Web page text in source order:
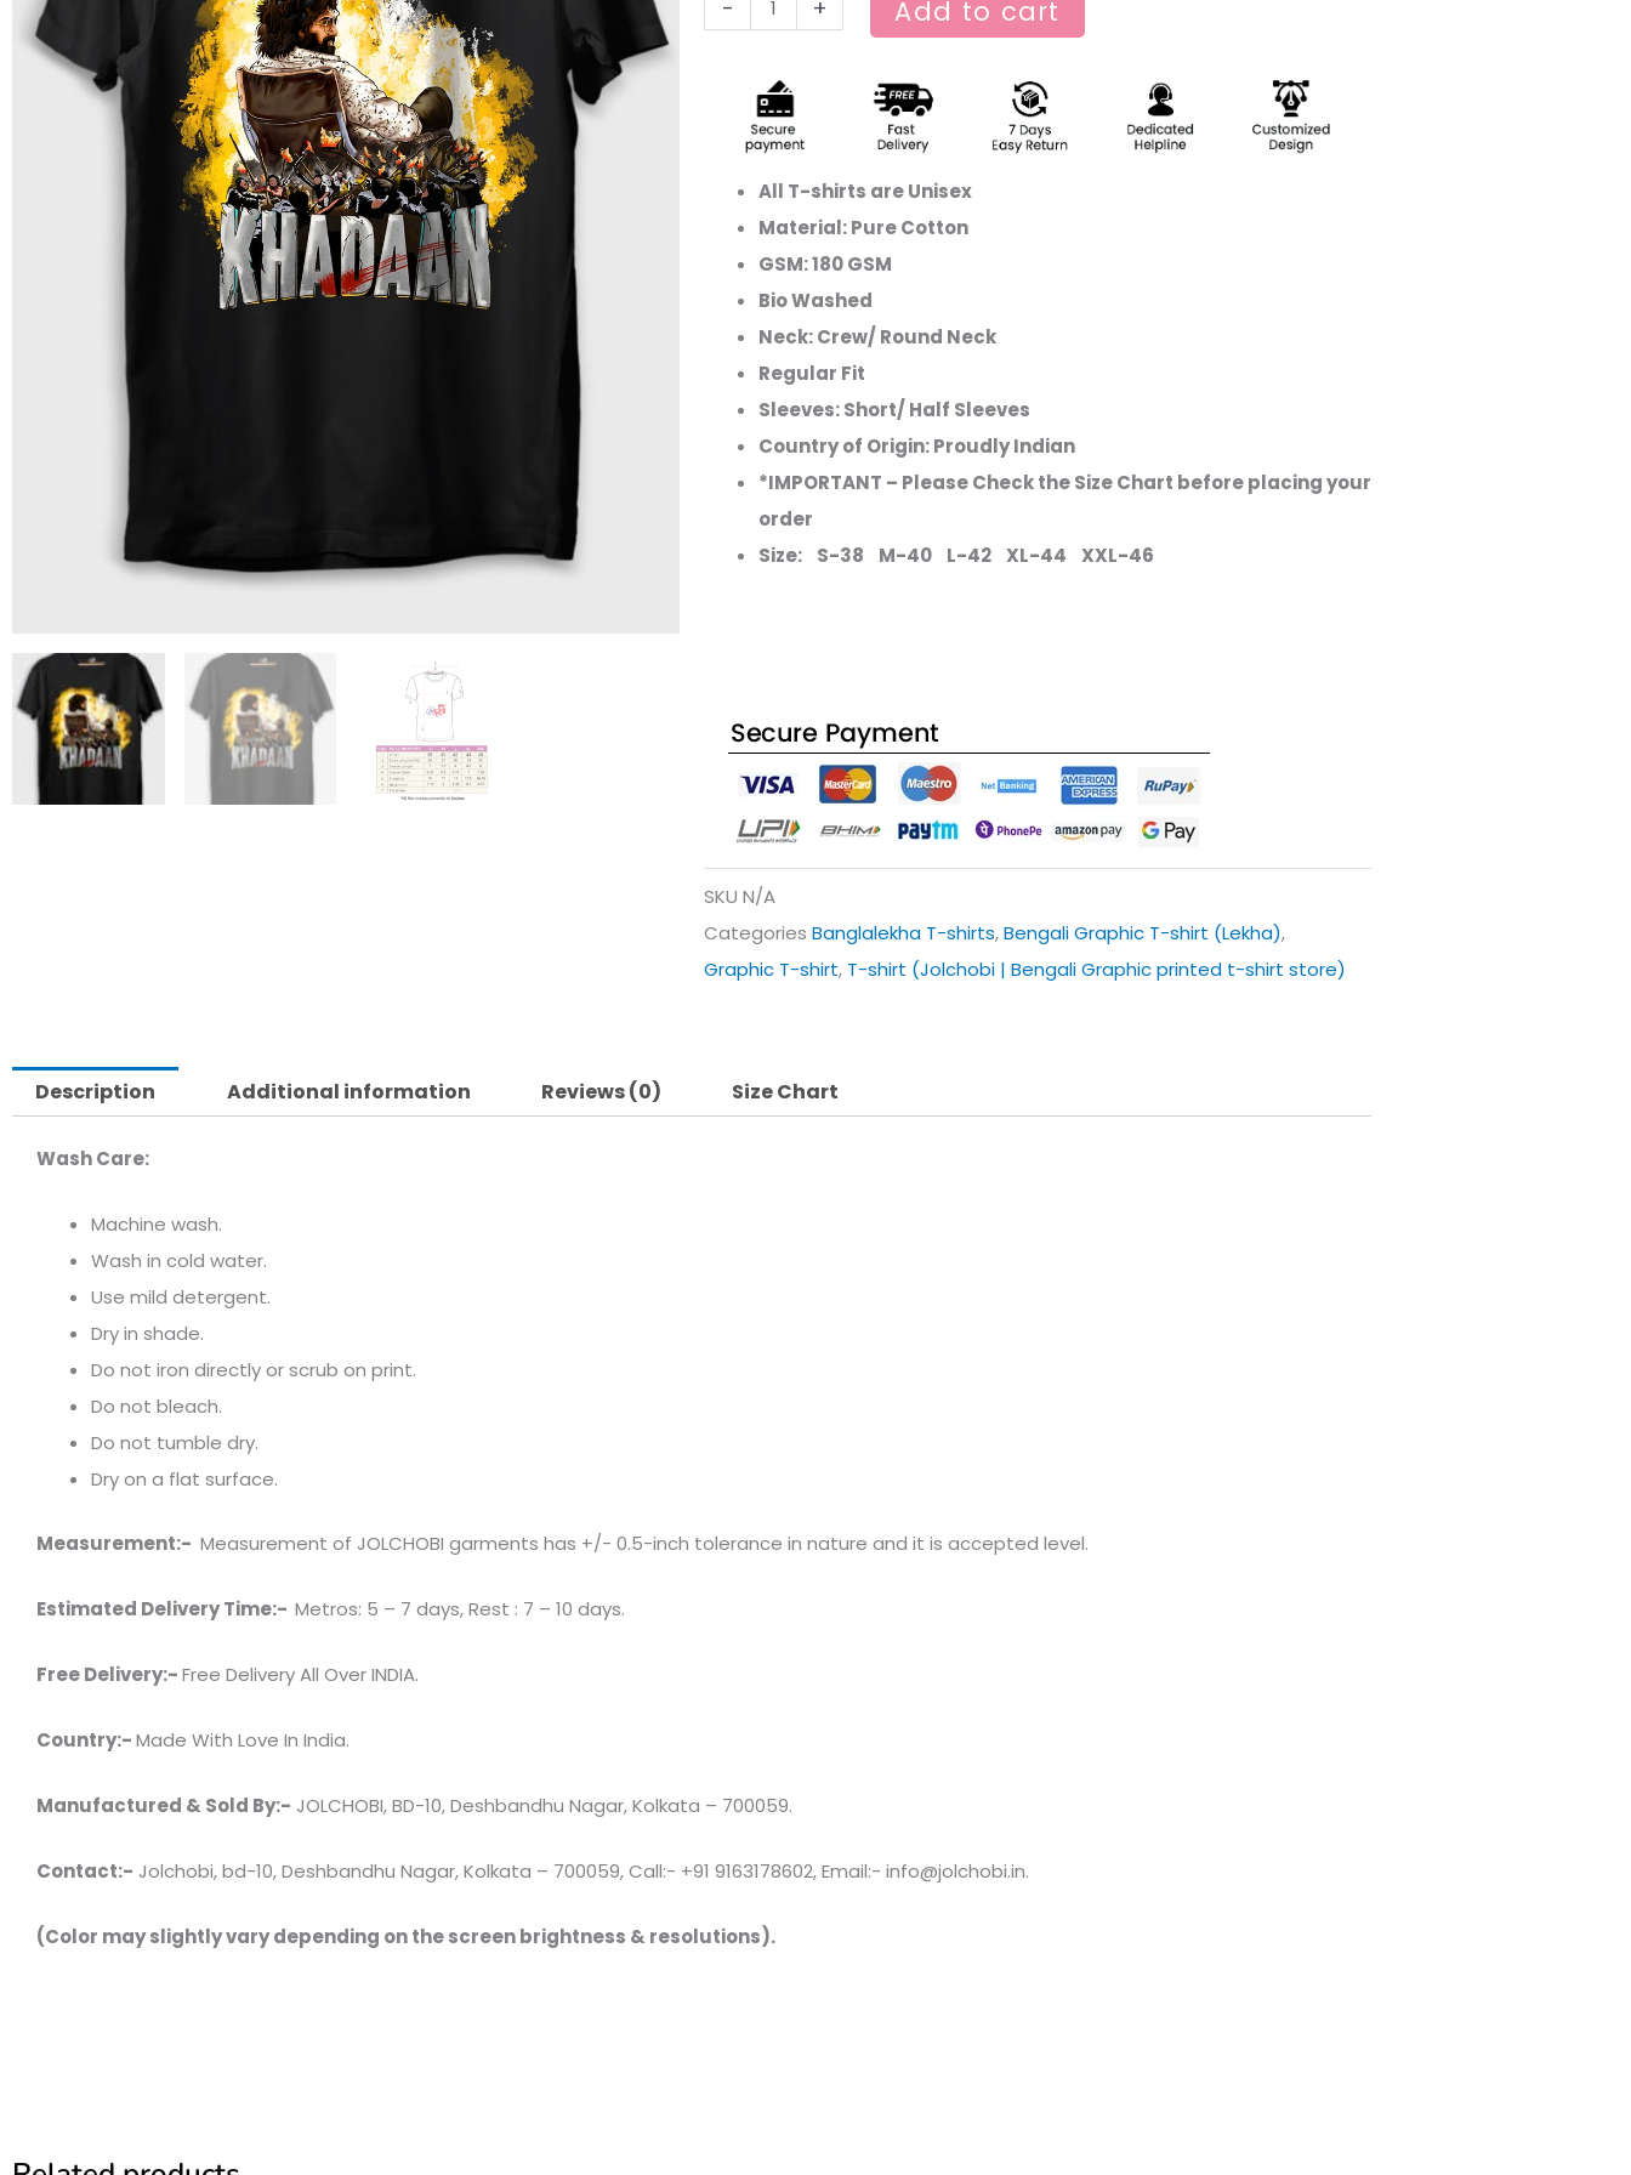
- + Add to cart
All T-shirts are Unisex
Material: Pure Cotton
GSM: 180 GSM
Bio Washed
Neck: Crew/ Round Neck
Regular Fit
Sleeves: Short/ Half Sleeves
Country of Origin: Proudly Indian
*IMPORTANT – Please Check the Size Chart before placing your
order
Size: S-38 M-40 L-42 XL-44 XXL-46
SKU N/A
Categories Banglalekha T-shirts,Bengali Graphic T-shirt (Lekha),
Graphic T-shirt, T-shirt (Jolchobi | Bengali Graphic printed t-shirt store)
Description Additional information Reviews (0) Size Chart
Wash Care:
Machine wash.
Wash in cold water.
Use mild detergent.
Dry in shade.
Do not iron directly or scrub on print.
Do not bleach.
Do not tumble dry.
Dry on a flat surface.
Measurement:- Measurement of JOLCHOBI garments has +/- 0.5-inch tolerance in nature and it is accepted level.
Estimated Delivery Time:- Metros: 5 – 7 days, Rest : 7 – 10 days.
Free Delivery:-Free Delivery All Over INDIA.
Country:-Made With Love In India.
Manufactured & Sold By:- JOLCHOBI, BD-10, Deshbandhu Nagar, Kolkata – 700059.
Contact:- Jolchobi, bd-10, Deshbandhu Nagar, Kolkata – 700059, Call:- +91 9163178602, Email:- info@jolchobi.in.
(Color may slightly vary depending on the screen brightness & resolutions).